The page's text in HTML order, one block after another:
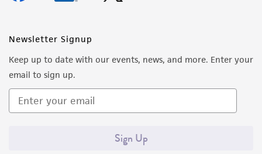
Newsletter Signup
Keep up to date with our events, news, and more. Enter your
email to sign up.
Sign Up